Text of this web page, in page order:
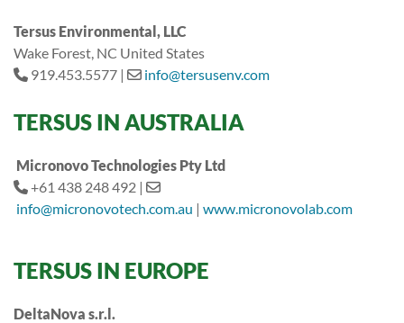
Tersus Environmental, LLC
Wake Forest, NC United States
919.453.5577 |
info@tersusenv.com
TERSUS IN AUSTRALIA
Micronovo Technologies Pty Ltd
+61 438 248 492 |
info@micronovotech.com.au | www.micronovolab.com
TERSUS IN EUROPE
DeltaNova s.r.l.